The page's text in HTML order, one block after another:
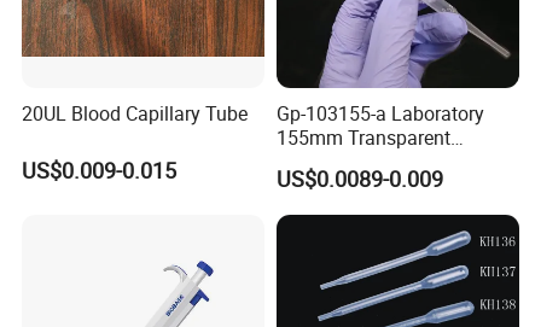
20UL Blood Capillary Tube
US$0.009-0.015
Gp-103155-a Laboratory
155mm Transparent
Graduated Pasteur Pipette
Dropper Plastic Transfer
Pipette 3ml
US$0.0089-0.009